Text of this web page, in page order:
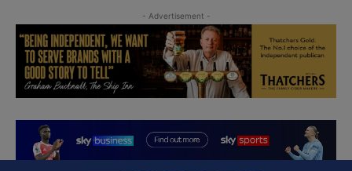
- Advertisement -